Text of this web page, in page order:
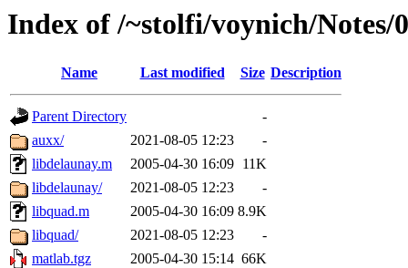
Index of /~stolfi/voynich/
Name Last modified Size Description
Parent Directory
-
auxx/
2021-08-05 12:23
-
libdelaunay.m
2005-04-30 16:09 11K
libdelaunay/
2021-08-05 12:23
-
libquad.m
2005-04-30 16:09 8.9K
libquad/
2021-08-05 12:23
-
matlab.tgz
2005-04-30 15:14 66K